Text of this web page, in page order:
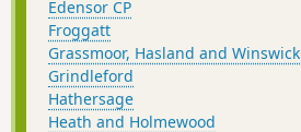
Edensor CP
Froggatt
Grassmoor, Hasland and Winswick
Grindleford
Hathersage
Heath and Holmewood